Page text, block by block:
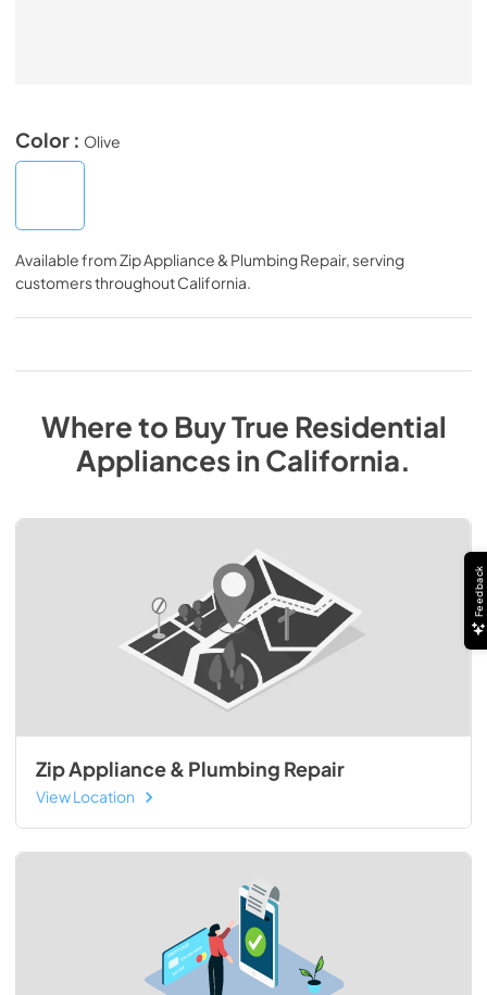
Color : Olive
Available fromZip Appliance & Plumbing Repair, serving
customers throughoutCalifornia.
Where to BuyTrue Residential
AppliancesinCalifornia.
Zip Appliance & Plumbing Repair
View Location
Feedback